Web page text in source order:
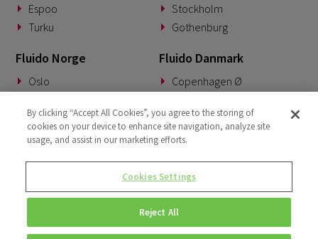
Espoo
Turku
Stockholm
Gothenburg
Fluido Norge
Oslo
Fluido Danmark
Copenhagen Ø
Fluido Tyskland
Munich
Fluido Benelux
Woerden
Fluido UK&I
London
Fluido Slovakia
Banská Bystrica
By clicking “Accept All Cookies”, you agree to the storing of
cookies on your device to enhance site navigation, analyze site
usage, and assist in our marketing efforts.
Cookies Settings
Reject All